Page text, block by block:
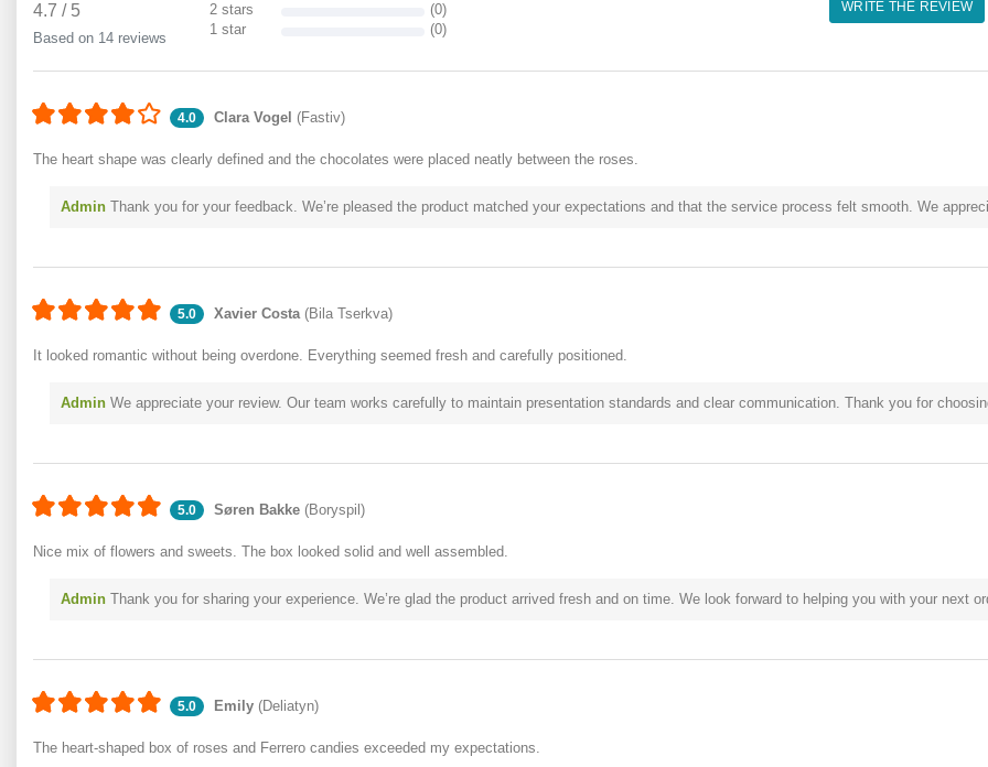
4.7 / 5
Based on 14 reviews
2 stars
(0)
1 star
(0)
WRITE THE REVIEW
4.0 Clara Vogel (Fastiv)
The heart shape was clearly defined and the chocolates were placed neatly between the roses.
Admin Thank you for your feedback. We’re pleased the product matched your expectations and that the service process felt smooth. We
5.0 Xavier Costa(Bila Tserkva)
It looked romantic without being overdone. Everything seemed fresh and carefully positioned.
Admin We appreciate your review. Our team works carefully to maintain presentation standards and clear communication. Thank you for
5.0 Søren Bakke (Boryspil)
Nice mix of flowers and sweets. The box looked solid and well assembled.
Admin Thank you for sharing your experience. We’re glad the product arrived fresh and on time. We look forward to helping you with your next
5.0 Emily (Deliatyn)
The heart-shaped box of roses and Ferrero candies exceeded my expectations.